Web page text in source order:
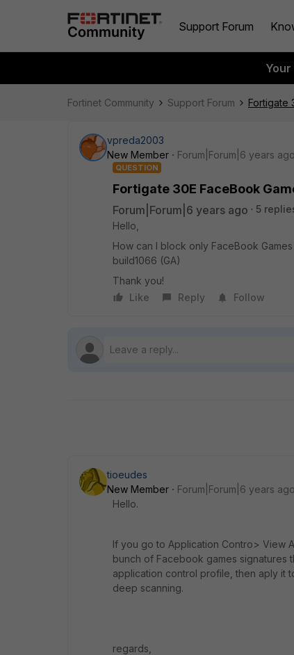
Support Forum
Fortinet Community Support Forum Fortigate
vpreda2003
New Member
Forum|Forum|6 years ago
QUESTION
Fortigate 30E FaceBook
Forum|Forum|6 years ago 5
Hello,
How can I block only FaceBook
build1066 (GA)
Thank you!
Like
Reply Follow
tioeudes
New Member
Forum|Forum|6 years ago
Hello.
If you go to Application Contro> View
bunch of Facebook games signatures
application control profile, then aply it
deep scanning.
regards,